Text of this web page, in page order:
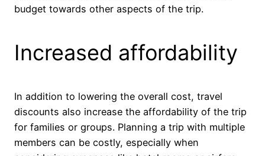
budget towards other aspects of the trip.
Increased affordability
In addition to lowering the overall cost, travel
discounts also increase the affordability of the trip
for families or groups. Planning a trip with multiple
members can be costly, especially when